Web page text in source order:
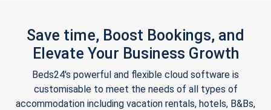
Save time, Boost Bookings, and
Elevate Your Business Growth
Beds24's powerful and flexible cloud software is
customisable to meet the needs of all types of
accommodation including vacation rentals, hotels, B&Bs,